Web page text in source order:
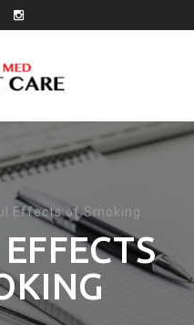
Effects of Smoking